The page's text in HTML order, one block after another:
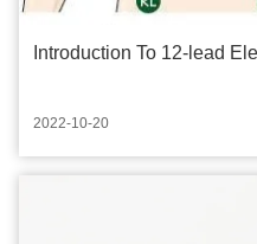
Introduction To 12-lead
2022-10-20